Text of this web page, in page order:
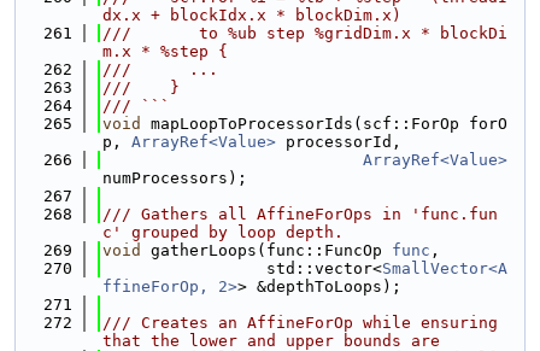
dx.x + blockIdx.x * blockDim.x)
  261
///       to %ub step %gridDim.x * blockDi
m.x * %step {
  262
///      ...
  263
///    }
  264
/// ```
  265
void
mapLoopToProcessorIds(scf::ForOp forO
p, ArrayRef<Value> processorId,
  266
ArrayRef<Value>
numProcessors);
  267
  268
/// Gathers all AffineForOps in 'func.fun
c' grouped by loop depth.
  269
void gatherLoops(func::FuncOp func ,
  270
                 std::vector<
SmallVector<A
ffineForOp, 2>> &depthToLoops);
  271
  272
/// Creates an AffineForOp while ensuring
that the lower and upper bounds are